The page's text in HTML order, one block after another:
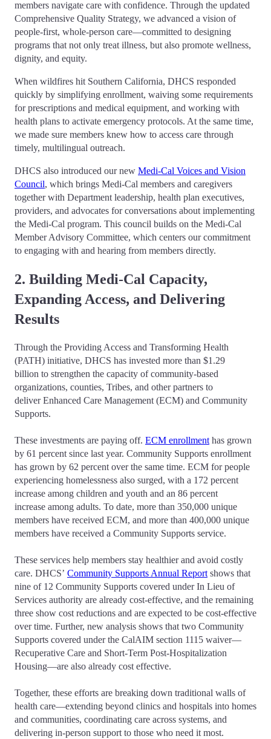
members navigate care with confidence. Through the updated
Comprehensive Quality Strategy, we advanced a vision of
people-first, whole-person care—committed to designing
programs that not only treat illness, but also promote wellness,
dignity, and equity.
When wildfires hit Southern California, DHCS responded
quickly by simplifying enrollment, waiving some requirements
for prescriptions and medical equipment, and working with
health plans to activate emergency protocols. At the same time,
we made sure members knew how to access care through
timely, multilingual outreach.
DHCS also introduced our new Medi-Cal Voices and Vision
Council, which brings Medi-Cal members and caregivers
together with Department leadership, health plan executives,
providers, and advocates for conversations about implementing
the Medi-Cal program. This council builds on the Medi-Cal
Member Advisory Committee, which centers our commitment
to engaging with and hearing from members directly.
2. Building Medi-Cal Capacity,
Expanding Access, and Delivering
Results
Through the Providing Access and Transforming Health
(PATH) initiative, DHCS has invested more than $1.29
billion to strengthen the capacity of community-based
organizations, counties, Tribes, and other partners to
deliver Enhanced Care Management (ECM) and Community
Supports.
These investments are paying off. ECM enrollmenthas grown
by 61 percent since last year. Community Supports enrollment
has grown by 62 percent over the same time. ECM for people
experiencing homelessness also surged, with a 172 percent
increase among children and youth and an 86 percent
increase among adults. To date, more than 350,000 unique
members have received ECM, and more than 400,000 unique
members have received a Community Supports service.
These services help members stay healthier and avoid costly
care. DHCS’ Community Supports Annual Reportshows that
nine of 12 Community Supports covered under In Lieu of
Services authority are already cost-effective, and the remaining
three show cost reductions and are expected to be cost-effective
over time. Further, new analysis shows that two Community
Supports covered under the CalAIM section 1115 waiver—
Recuperative Care and Short-Term Post-Hospitalization
Housing—are also already cost effective.
Together, these efforts are breaking down traditional walls of
health care—extending beyond clinics and hospitals into homes
and communities, coordinating care across systems, and
delivering in-person support to those who need it most.